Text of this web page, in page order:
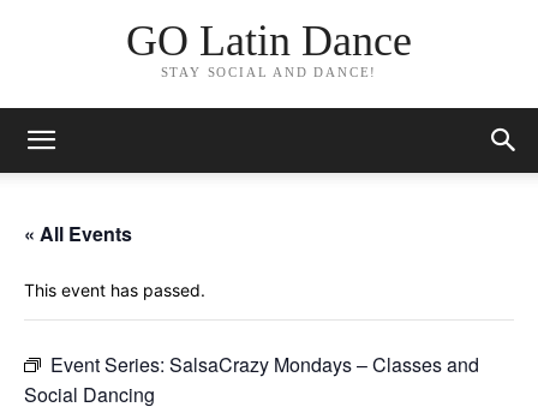
GO Latin Dance
STAY SOCIAL AND DANCE!
« All Events
This event has passed.
Event Series: SalsaCrazy Mondays – Classes and
Social Dancing